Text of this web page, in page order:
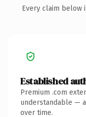
Every claim below
Established
Premium .com
understandable —
over time.